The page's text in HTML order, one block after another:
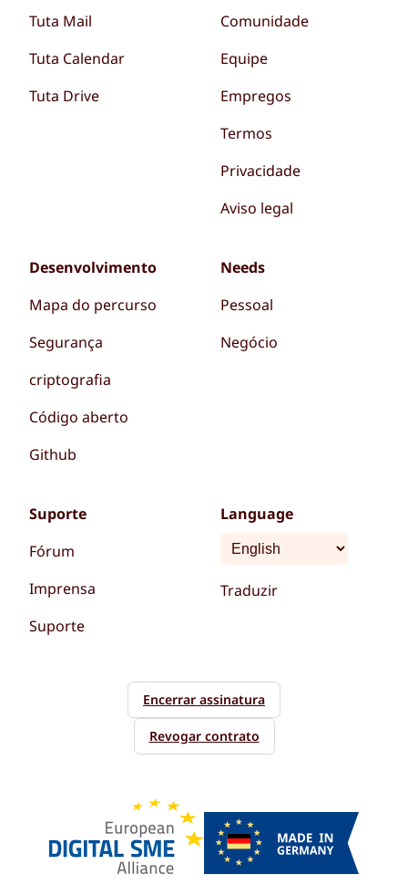
Tuta Mail
Tuta Calendar
Tuta Drive
Comunidade
Equipe
Empregos
Termos
Privacidade
Aviso legal
Desenvolvimento
Mapa do percurso
Segurança
criptografia
Código aberto
Github
Needs
Pessoal
Negócio
Suporte
Fórum
Imprensa
Suporte
Language
Traduzir
Encerrar assinatura
Revogar contrato